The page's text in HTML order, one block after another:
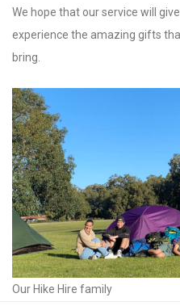
We hope that our service will
experience the amazing gifts
bring.
Our Hike Hire family